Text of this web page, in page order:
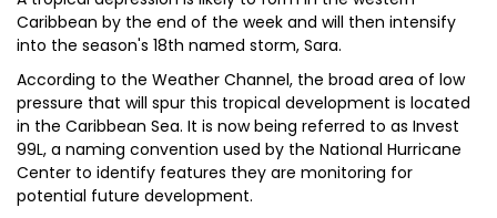
Caribbean by the end of the week and will then intensify
into the season's 18th named storm, Sara.
According to the Weather Channel, the broad area of low
pressure that will spur this tropical development is located
in the Caribbean Sea. It is now being referred to as Invest
99L, a naming convention used by the National Hurricane
Center to identify features they are monitoring for
potential future development.